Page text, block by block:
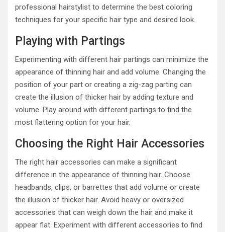
professional hairstylist to determine the best coloring
techniques for your specific hair type and desired look.
Playing with Partings
Experimenting with different hair partings can minimize the
appearance of thinning hair and add volume. Changing the
position of your part or creating a zig-zag parting can
create the illusion of thicker hair by adding texture and
volume. Play around with different partings to find the
most flattering option for your hair.
Choosing the Right Hair Accessories
The right hair accessories can make a significant
difference in the appearance of thinning hair. Choose
headbands, clips, or barrettes that add volume or create
the illusion of thicker hair. Avoid heavy or oversized
accessories that can weigh down the hair and make it
appear flat. Experiment with different accessories to find